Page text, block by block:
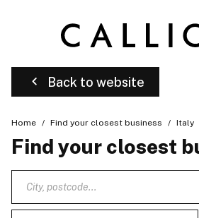
Back to website
Home Find your closest business Italy
Find your closest